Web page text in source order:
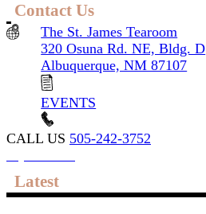
Contact Us
The St. James Tearoom
320 Osuna Rd. NE, Bldg. D
Albuquerque, NM 87107
EVENTS
CALL US 505-242-3752
Latest